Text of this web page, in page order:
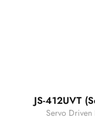
JS-412UVT
Servo